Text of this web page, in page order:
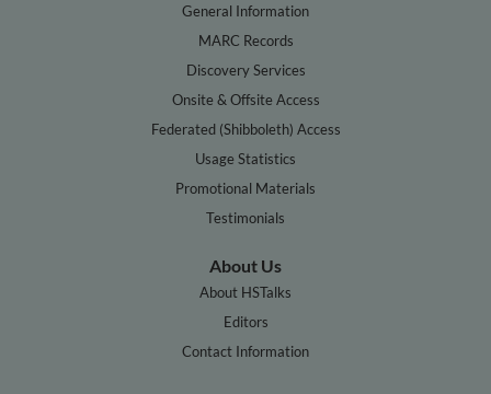
General Information
MARC Records
Discovery Services
Onsite & Offsite Access
Federated (Shibboleth) Access
Usage Statistics
Promotional Materials
Testimonials
About Us
About HSTalks
Editors
Contact Information